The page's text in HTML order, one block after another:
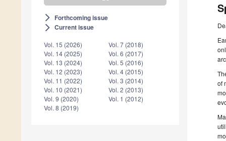
arrow_forward_ios Forthcoming issue
arrow_forward_ios Current issue
Vol. 15 (2026)
Vol. 14 (2025)
Vol. 13 (2024)
Vol. 12 (2023)
Vol. 11 (2022)
Vol. 10 (2021)
Vol. 9 (2020)
Vol. 8 (2019)
Vol. 7 (2018)
Vol. 6 (2017)
Vol. 5 (2016)
Vol. 4 (2015)
Vol. 3 (2014)
Vol. 2 (2013)
Vol. 1 (2012)
of